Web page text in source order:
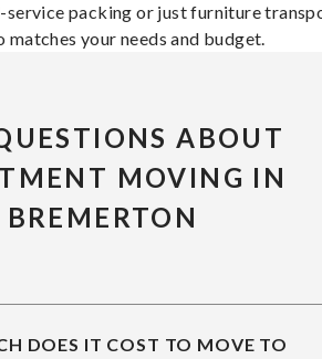
service packing or just furniture
matches your needs and budget.
ABOUT
MOVING IN
BREMERTON
DOES IT COST TO MOVE TO